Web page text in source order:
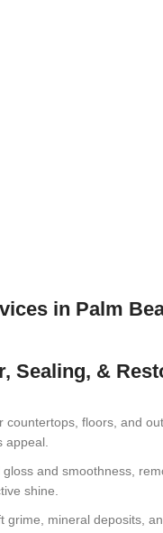
in Palm
Sealing, &
floors, and
appeal.
and smoothness,
shine.
mineral deposits,